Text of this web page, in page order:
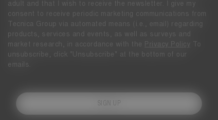
adult and that I wish to receive the newsletter. I give my
consent to receive periodic marketing communications from
Tecnica Group via automated means (i.e., email) regarding
products, services and events, as well as surveys and
market research, in accordance with the
Privacy Policy To
unsubscribe, click "Unsubscribe" at the bottom of our
emails.
SIGN UP